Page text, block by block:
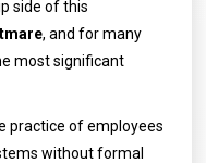
side of this
, and for many
most significant
practice of employees
without formal